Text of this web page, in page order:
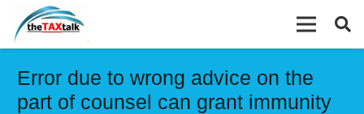
Error due to wrong advice on the
part of counsel can grant immunity